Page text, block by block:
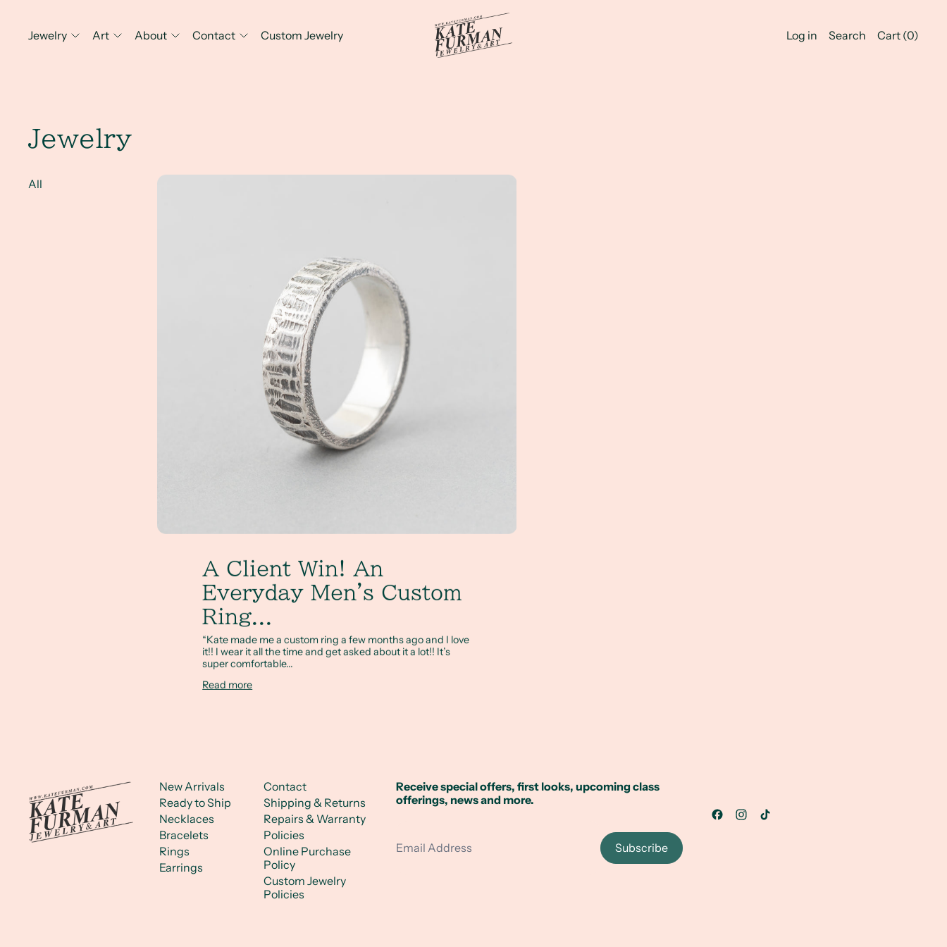
Jewelry Art About Contact Custom Jewelry Log in Search Cart (0)
Jewelry
All A Client Win! An Everyday Men's Custom Ring...
A Client Win! An
Everyday Men's Custom
Ring...
“Kate made me a custom ring a few months ago and I love
it!! I wear it all the time and get asked about it a lot!! It’s
super comfortable...
Read more
New Arrivals
Ready to Ship
Necklaces
Bracelets
Rings
Earrings
Contact
Shipping & Returns
Repairs & Warranty
Policies
Online Purchase
Policy
Custom Jewelry
Policies
Receive special offers, first looks, upcoming class
offerings, news and more.
Subscribe